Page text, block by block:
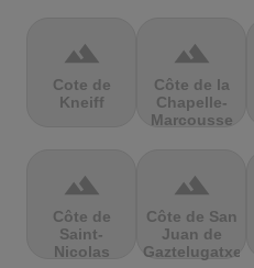
terrain
Cote de
Kneiff
terrain
Côte de la
Chapelle-
Marcousse
terrain
Côte de
Saint-
Nicolas
terrain
Côte de San
Juan de
Gaztelugatxe